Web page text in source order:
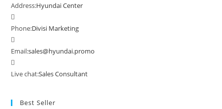
Address:Hyundai Center
Phone:Divisi Marketing
Email:sales@hyundai.promo
Live chat:Sales Consultant
Best Seller